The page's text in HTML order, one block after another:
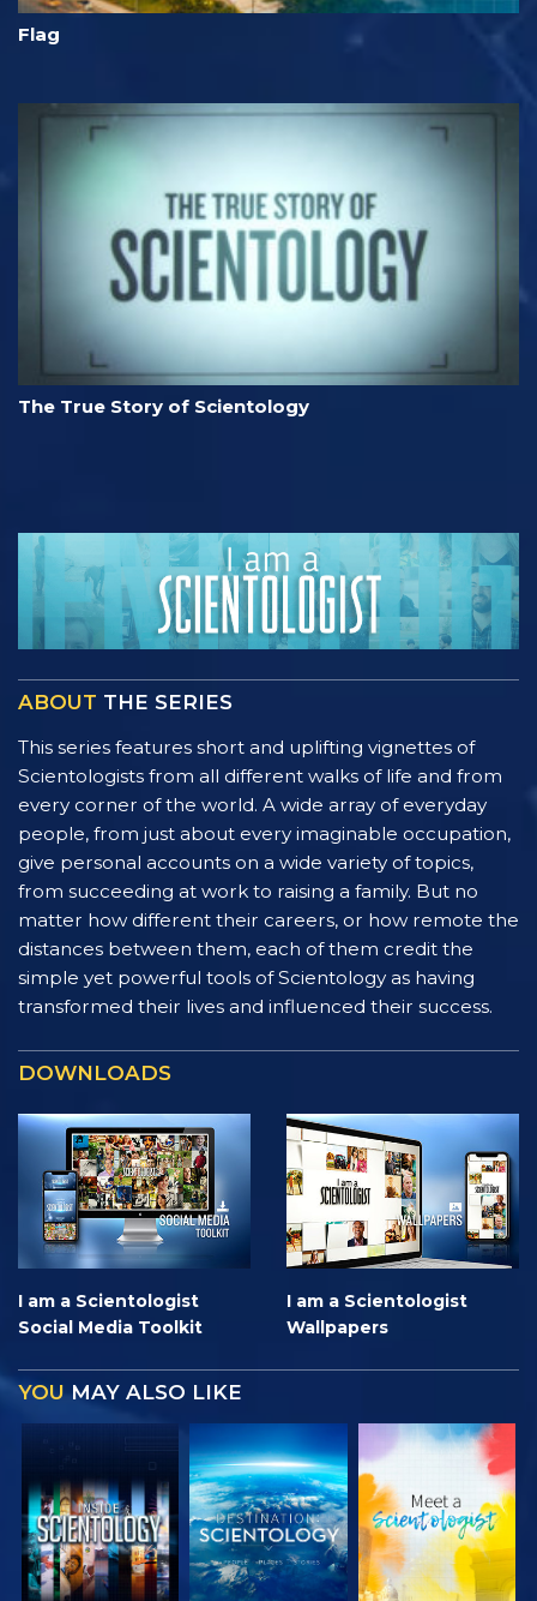
Flag
The True Story of Scientology
ABOUT THE SERIES
This series features short and uplifting vignettes of
Scientologists from all different walks of life and from
every corner of the world. A wide array of everyday
people, from just about every imaginable occupation,
give personal accounts on a wide variety of topics,
from succeeding at work to raising a family. But no
matter how different their careers, or how remote the
distances between them, each of them credit the
simple yet powerful tools of Scientology as having
transformed their lives and influenced their success.
DOWNLOADS
I am a Scientologist
Social Media Toolkit
I am a Scientologist
Wallpapers
YOUMAY ALSO LIKE